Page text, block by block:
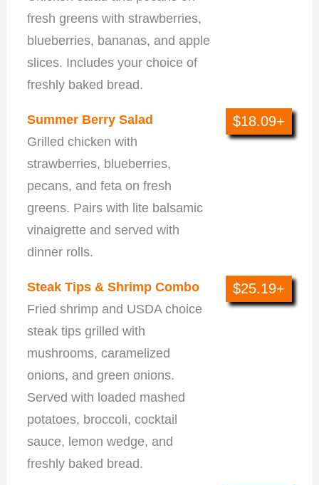
fresh greens with strawberries,
blueberries, bananas, and apple
slices. Includes your choice of
freshly baked bread.
Summer Berry Salad
Grilled chicken with
strawberries, blueberries,
pecans, and feta on fresh
greens. Pairs with lite balsamic
vinaigrette and served with
dinner rolls.
$18.09+
Steak Tips & Shrimp Combo
Fried shrimp and USDA choice
steak tips grilled with
mushrooms, caramelized
onions, and green onions.
Served with loaded mashed
potatoes, broccoli, cocktail
sauce, lemon wedge, and
freshly baked bread.
$25.19+